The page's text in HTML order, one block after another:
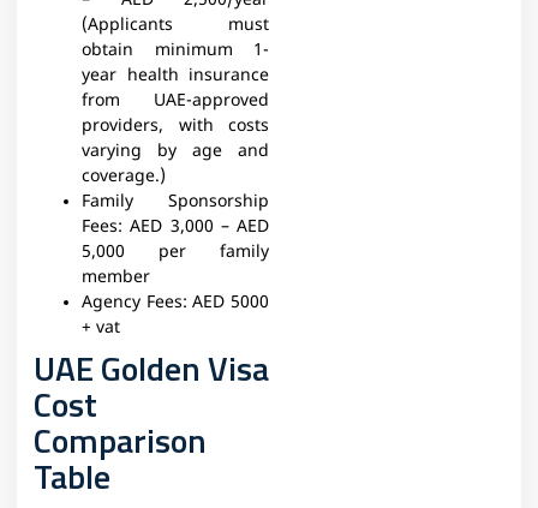
(Applicants must
obtain minimum 1-
year health insurance
from UAE-approved
providers, with costs
varying by age and
coverage.)
Family Sponsorship
Fees:AED 3,000 – AED
5,000 per family
member
Agency Fees:AED 5000
+ vat
UAE Golden Visa
Cost
Comparison
Table